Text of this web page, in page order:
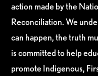
action made by the
Reconciliation. We
can happen, the truth
is committed to help
promote Indigenous,